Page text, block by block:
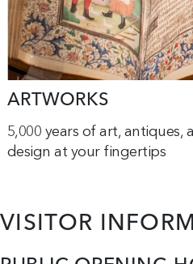
ARTWORKS
5,000 years of art, antiques,
design at your fingertips
VISITOR